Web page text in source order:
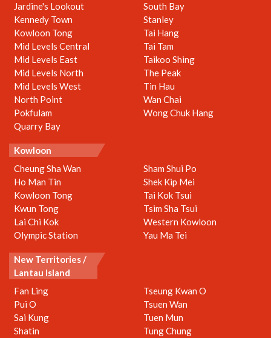
Jardine's Lookout
Kennedy Town
Kowloon Tong
Mid Levels Central
Mid Levels East
Mid Levels North
Mid Levels West
North Point
Pokfulam
Quarry Bay
South Bay
Stanley
Tai Hang
Tai Tam
Taikoo Shing
The Peak
Tin Hau
Wan Chai
Wong Chuk Hang
Kowloon
Cheung Sha Wan
Ho Man Tin
Kowloon Tong
Kwun Tong
Lai Chi Kok
Olympic Station
Sham Shui Po
Shek Kip Mei
Tai Kok Tsui
Tsim Sha Tsui
Western Kowloon
Yau Ma Tei
New Territories /
Lantau Island
Fan Ling
Pui O
Sai Kung
Shatin
Tseung Kwan O
Tsuen Wan
Tuen Mun
Tung Chung